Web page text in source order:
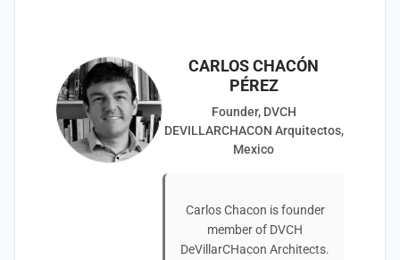
CARLOS CHACÓN
PÉREZ
Founder, DVCH
DEVILLARCHACON Arquitectos,
Mexico
Carlos Chacon is founder
member of DVCH
DeVillarCHacon Architects.